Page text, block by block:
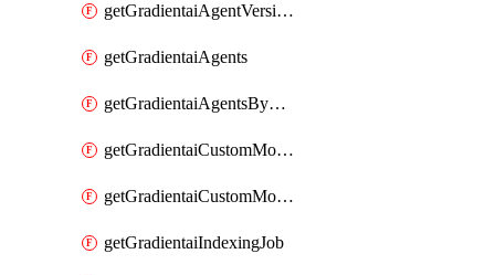
getGradientaiAgentVersions
getGradientaiAgents
getGradientaiAgentsByOpenaiApiKey
getGradientaiCustomModel
getGradientaiCustomModels
getGradientaiIndexingJob